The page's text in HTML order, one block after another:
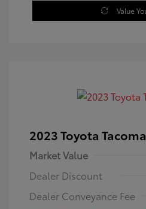
Value
2023 Toyota
Market Value
Dealer Discount
Dealer Conveyance Fee